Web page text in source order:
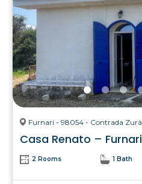
Furnari - 98054 - Contrada Zurà
Casa Renato – Furnari
2 Rooms 1 Bath